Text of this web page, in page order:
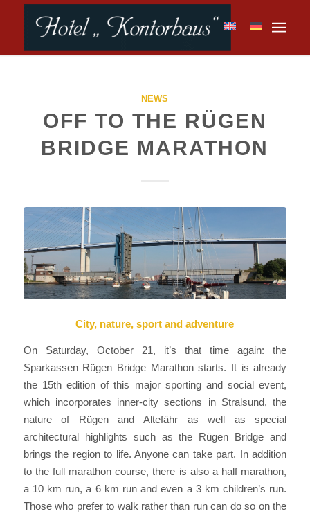
NEWS
OFF TO THE RÜGEN
BRIDGE MARATHON
City, nature, sport and adventure
On Saturday, October 21, it’s that time again: the
Sparkassen Rügen Bridge Marathon starts. It is already
the 15th edition of this major sporting and social event,
which incorporates inner-city sections in Stralsund, the
nature of Rügen and Altefähr as well as special
architectural highlights such as the Rügen Bridge and
brings the region to life. Anyone can take part. In addition
to the full marathon course, there is also a half marathon,
a 10 km run, a 6 km run and even a 3 km children’s run.
Those who prefer to walk rather than run can do so on the